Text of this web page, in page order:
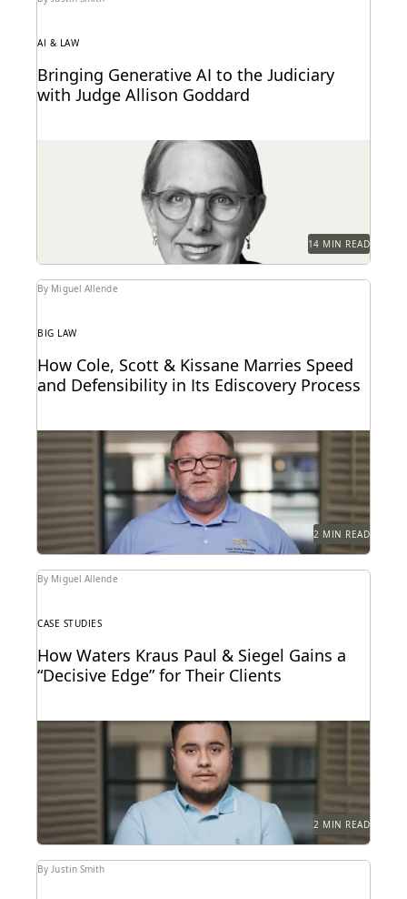
AI & LAW
Bringing Generative AI to the Judiciary
with Judge Allison Goddard
Judge Allison Goddard spoke with Everlaw about
generative AI's impact on the judiciary, how it can...
14 MIN READ
By Miguel Allende
BIG LAW
How Cole, Scott & Kissane Marries Speed
and Defensibility in Its Ediscovery Process
Leveraging powerful technology to set the pace for
Florida’s legal industry.
2 MIN READ
By Miguel Allende
CASE STUDIES
How Waters Kraus Paul & Siegel Gains a
“Decisive Edge” for Their Clients
Mastering data in minutes, rather than weeks.
2 MIN READ
By Justin Smith